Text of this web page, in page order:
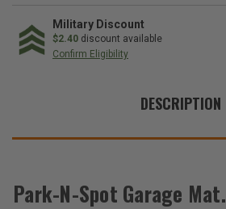
Spot
Garage
Mat
Spot
Garage
Mat
Military Discount
$2.40 discount available
Confirm Eligibility
THESE
DESCRIPTION
Park-N-Spot Garage Mat.